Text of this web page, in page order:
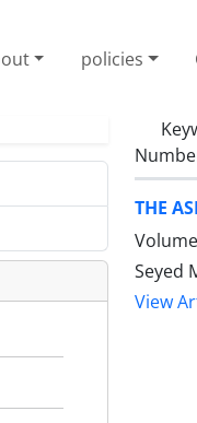
policies
THE
Seyed
View